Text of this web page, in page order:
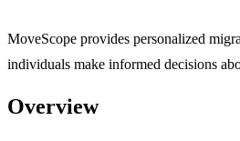
MoveScope provides personalized
individuals make informed decisions
Overview